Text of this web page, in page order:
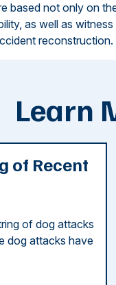
based not only on
as well as
reconstruction.
Learn
of Recent
of dog attacks
dog attacks have